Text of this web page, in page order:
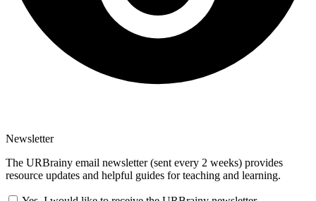
Newsletter
The URBrainy email newsletter (sent every 2 weeks) provides
resource updates and helpful guides for teaching and learning.